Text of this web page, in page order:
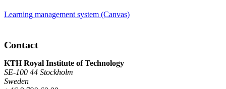
Learning management system (Canvas)
Contact
KTH Royal Institute of Technology
SE-100 44 Stockholm
Sweden